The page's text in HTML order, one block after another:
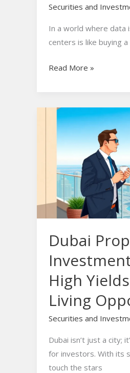
Securities and
In a world where data
centers is like buying
Read More »
Dubai
High
Living
Securities and
Dubai isn’t just a city;
for investors. With its
touch the stars
Property
Investment:
High
Yields
and
Luxury
Opportunities